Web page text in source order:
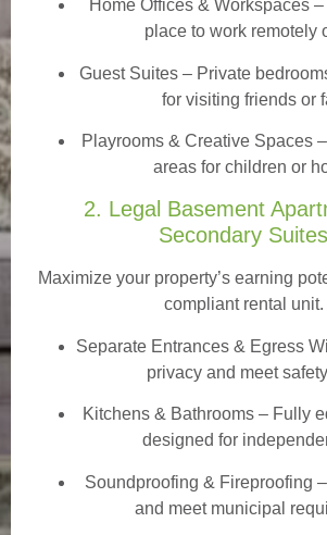
Home Offices & Workspaces –
place to work remotely
Guest Suites– Private
for visiting friends or
Playrooms & Creative Spaces
areas for children or
2. Legal Basement
Secondary Suites
Maximize your property’s earning
compliant rental unit.
Separate Entrances & Egress
privacy and meet
Kitchens & Bathrooms – Fully
designed for
Soundproofing & Fireproofing
and meet municipal